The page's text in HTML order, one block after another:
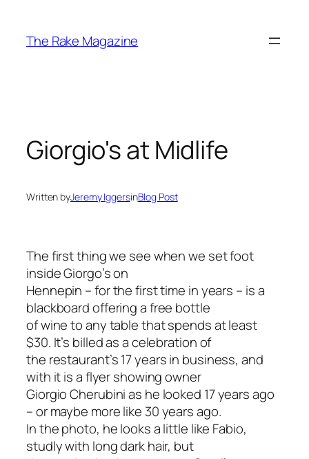
content
The Rake Magazine
Giorgio's at Midlife
Written byJeremy IggersinBlog Post
The first thing we see when we set foot
inside Giorgo’s on
Hennepin – for the first time in years – is a
blackboard offering a free bottle
of wine to any table that spends at least
$30. It’s billed as a celebration of
the restaurant’s 17 years in business, and
with it is a flyer showing owner
Giorgio Cherubini as he looked 17 years ago
– or maybe more like 30 years ago.
In the photo, he looks a little like Fabio,
studly with long dark hair, but